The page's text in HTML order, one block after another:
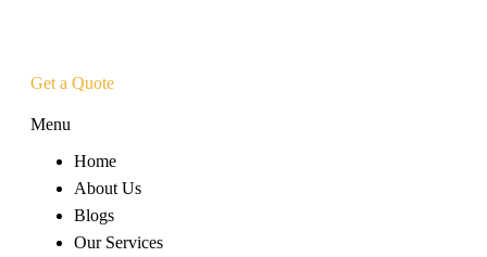
Get a Quote
Menu
Home
About Us
Blogs
Our Services